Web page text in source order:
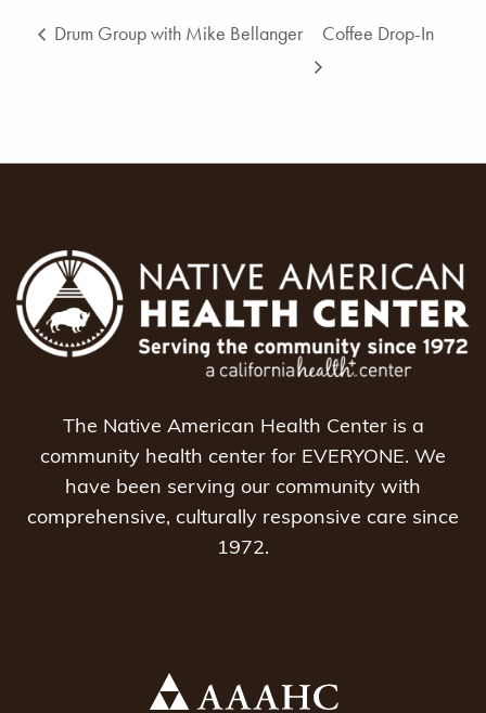
Drum Group with Mike Bellanger Coffee Drop-In
The Native American Health Center is a
community health center for EVERYONE. We
have been serving our community with
comprehensive, culturally responsive care since
1972.